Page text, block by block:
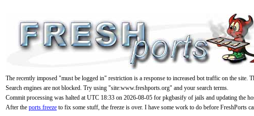
The recently imposed "must be logged in" restriction is a response to increased bot traffic on the site.
Search engines are not blocked. Try using "site:www.freshports.org" and your search terms.
Commit processing was halted at UTC 18:33 on 2026-08-05 for pkgbasify of jails and updating the
After the ports freeze to fix some stuff, the freeze is over. I have some work to do before FreshPorts